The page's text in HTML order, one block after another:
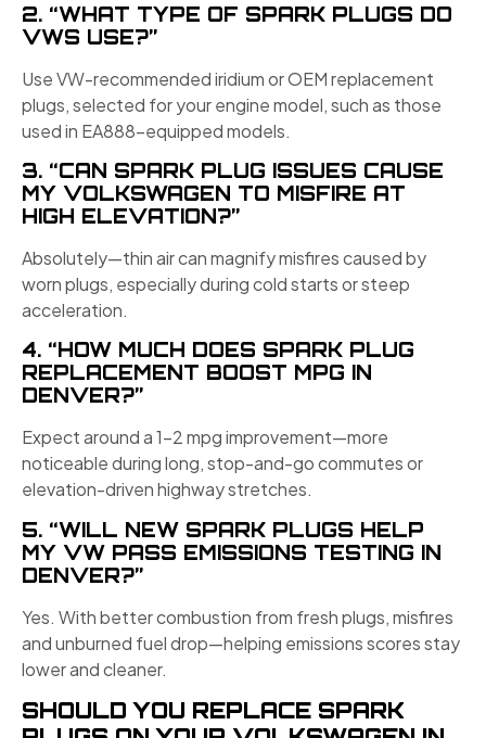
2. “WHAT TYPE OF SPARK PLUGS DO
VWS USE?”
Use VW-recommended iridium or OEM replacement
plugs, selected for your engine model, such as those
used in EA888-equipped models.
3. “CAN SPARK PLUG ISSUES CAUSE
MY VOLKSWAGEN TO MISFIRE AT
HIGH ELEVATION?”
Absolutely—thin air can magnify misfires caused by
worn plugs, especially during cold starts or steep
acceleration.
4. “HOW MUCH DOES SPARK PLUG
REPLACEMENT BOOST MPG IN
DENVER?”
Expect around a 1–2 mpg improvement—more
noticeable during long, stop-and-go commutes or
elevation-driven highway stretches.
5. “WILL NEW SPARK PLUGS HELP
MY VW PASS EMISSIONS TESTING IN
DENVER?”
Yes. With better combustion from fresh plugs, misfires
and unburned fuel drop—helping emissions scores stay
lower and cleaner.
SHOULD YOU REPLACE SPARK